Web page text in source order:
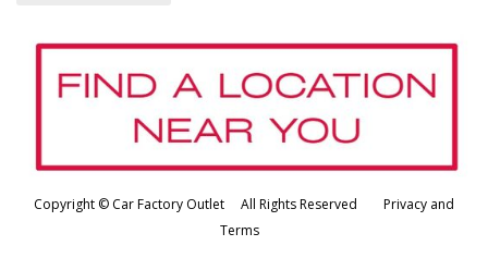
Copyright © Car Factory Outlet All Rights Reserved Privacy and
Terms